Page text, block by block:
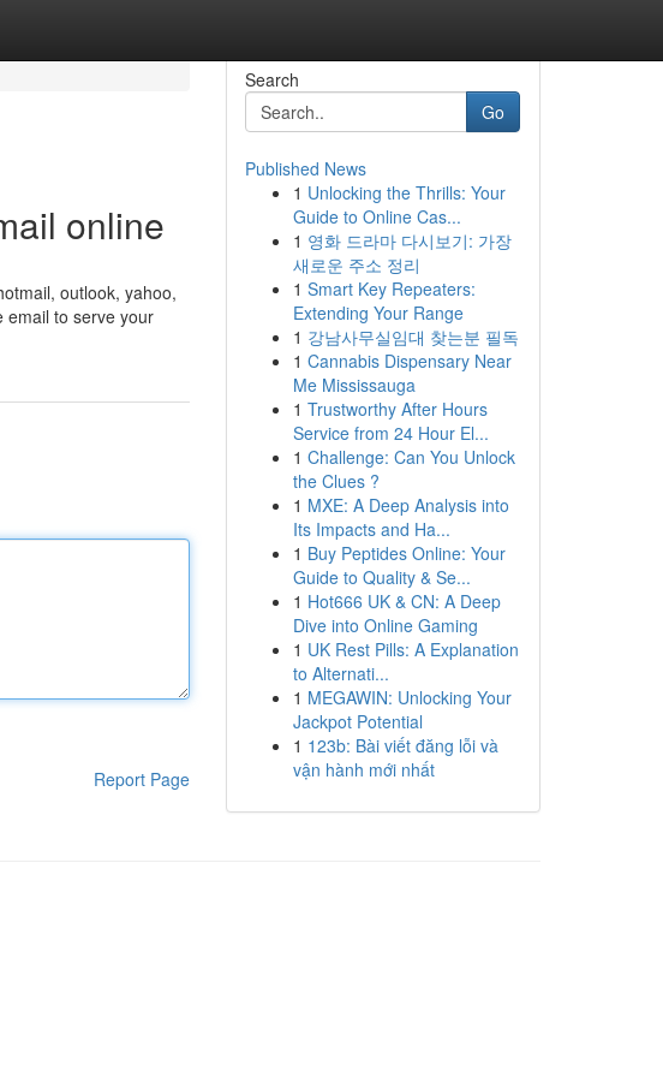
online
outlook, yahoo,
email to serve your
Report Page
Search
Go
Published News
1 Unlocking the Thrills: Your
Guide to Online Cas...
1 영화 드라마 다시보기: 가장
새로운 주소 정리
1 Smart Key Repeaters:
Extending Your Range
1 강남사무실임대 찾는분 필독
1 Cannabis Dispensary Near
Me Mississauga
1 Trustworthy After Hours
Service from 24 Hour El...
1 Challenge: Can You Unlock
the Clues ?
1 MXE: A Deep Analysis into
Its Impacts and Ha...
1 Buy Peptides Online: Your
Guide to Quality & Se...
1 Hot666 UK & CN: A Deep
Dive into Online Gaming
1 UK Rest Pills: A Explanation
to Alternati...
1 MEGAWIN: Unlocking Your
Jackpot Potential
1 123b: Bài viết đăng lỗi và
vận hành mới nhất